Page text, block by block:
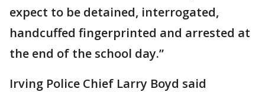
expect to be detained, interrogated,
handcuffed fingerprinted and arrested at
the end of the school day.”
Irving Police Chief Larry Boyd said